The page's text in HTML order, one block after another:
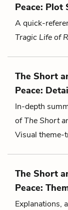
Peace: Plot
A quick-
Tragic Life of
The Short
Peace:
In-depth
ofThe Short
Visual theme-
The Short
Peace:
Explanations,